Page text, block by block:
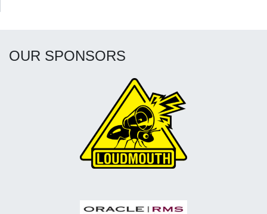
OUR SPONSORS